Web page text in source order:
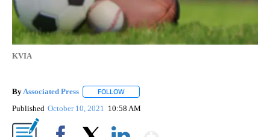
KVIA
By Associated Press FOLLOW
Published October 10, 2021 10:58 AM